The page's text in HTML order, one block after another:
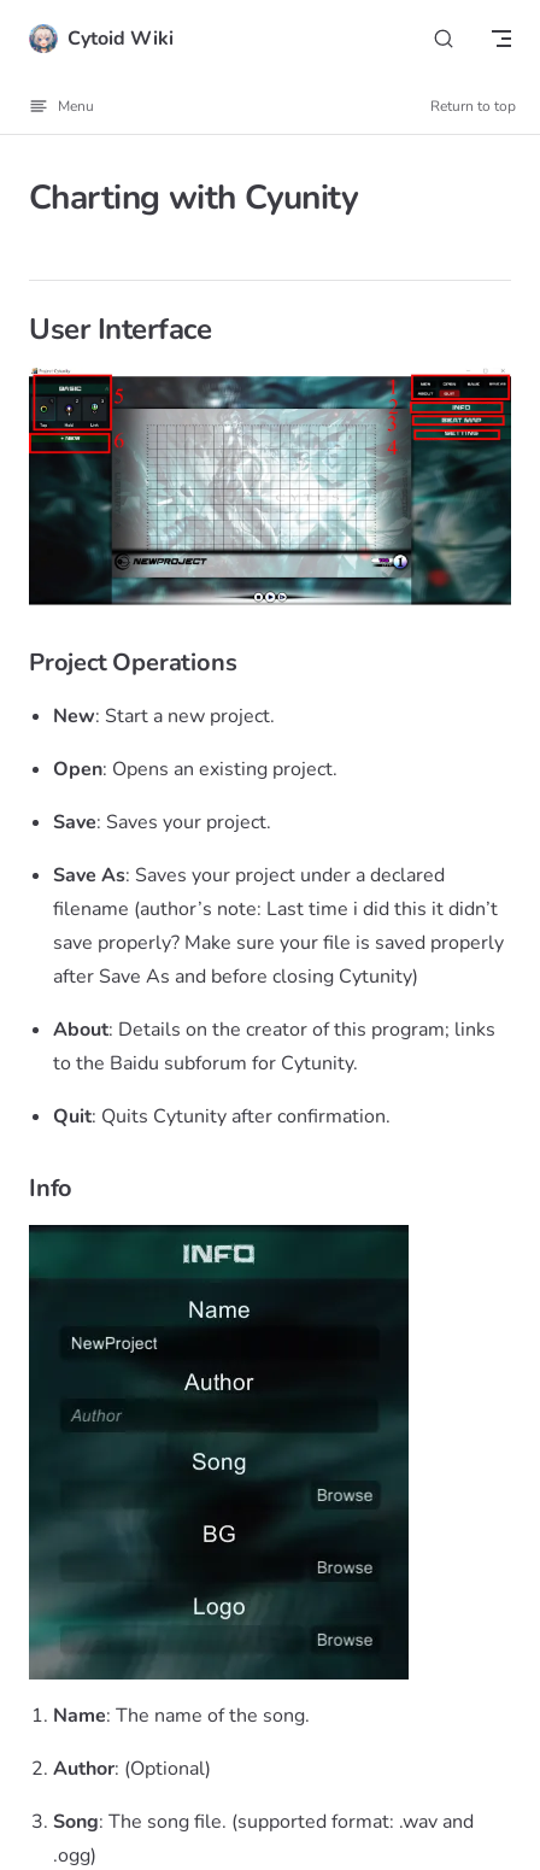
Skip to content
Cytoid Wiki
Menu Return to top
Charting with Cyunity
User Interface
Project Operations
New: Start a new project.
Open: Opens an existing project.
Save: Saves your project.
Save As: Saves your project under a declared
filename (author’s note: Last time i did this it didn’t
save properly? Make sure your file is saved properly
after Save As and before closing Cytunity)
About: Details on the creator of this program; links
to the Baidu subforum for Cytunity.
Quit: Quits Cytunity after confirmation.
Info
Name: The name of the song.
Author: (Optional)
Song: The song file. (supported format: .wav and
.ogg)